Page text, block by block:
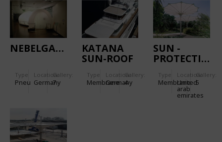
NEBELGANG
Type
Pneu
Location:
Germany
Gallery:
7
KATANA
SUN-ROOF
Type
Membrane
Location:
Germany
Gallery:
4
SUN -
PROTECTION
ABU DHABI
Type
Membrane
Location:
United
arab
emirates
Gallery:
5